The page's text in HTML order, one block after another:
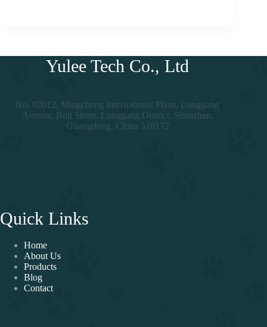
Yulee Tech Co., Ltd
No. 02012, Mingcheng International Plaza, Longgang
Avenue, Buji Street, Longgang District, Shenzhen,
Guangdong, China 518172
Quick Links
Home
About Us
Products
Blog
Contact